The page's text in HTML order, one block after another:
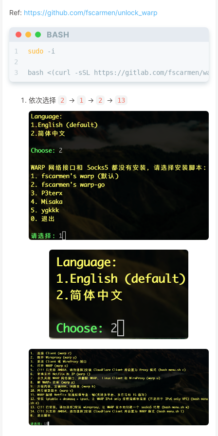
Ref: https://github.com/fscarmen/unlock_warp
BASH
1
2
3
sudo -i
bash <(curl -sSL https://gitlab.com/fscarmen/
依次选择 2 -> 1 -> 2 -> 13